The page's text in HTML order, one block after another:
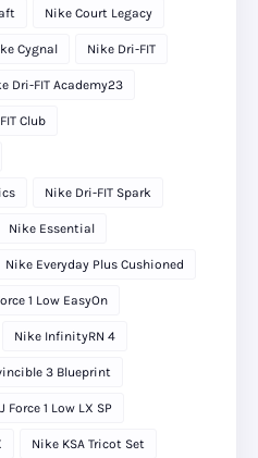
Nike Court Legacy
Cygnal Nike Dri-FIT
Dri-FIT Academy23
Club
Nike Dri-FIT Spark
Nike Essential
Nike Everyday Plus Cushioned
1 Low EasyOn
Nike InfinityRN 4
3 Blueprint
Force 1 Low LX SP
Nike KSA Tricot Set